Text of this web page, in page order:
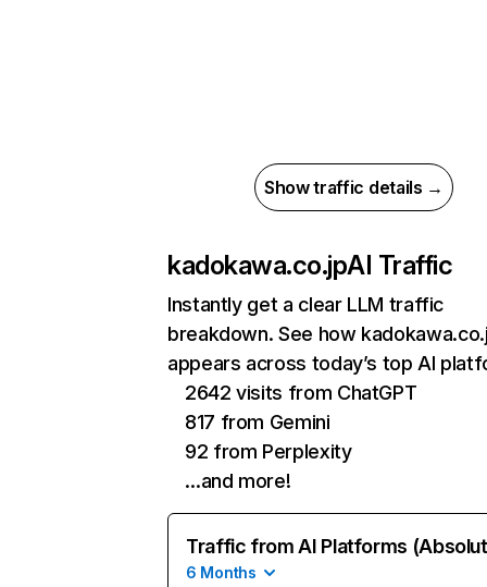
Show traffic details →
kadokawa.co.jpAI Traffic
Instantly get a clear LLM traffic
breakdown. See how
appears across today’s top AI
2642 visits from ChatGPT
817 from Gemini
92 from Perplexity
…and more!
Traffic from AI Platforms
6 Months